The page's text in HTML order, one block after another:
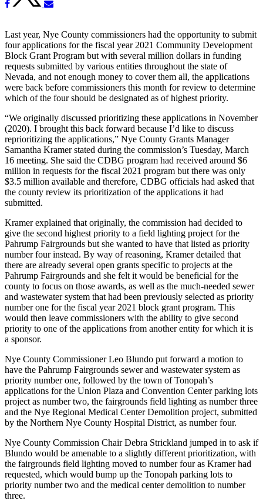
Last year, Nye County commissioners had the opportunity to submit
four applications for the fiscal year 2021 Community Development
Block Grant Program but with several million dollars in funding
requests submitted by various entities throughout the state of
Nevada, and not enough money to cover them all, the applications
were back before commissioners this month for review to determine
which of the four should be designated as of highest priority.
“We originally discussed prioritizing these applications in November
(2020). I brought this back forward because I’d like to discuss
reprioritizing the applications,” Nye County Grants Manager
Samantha Kramer stated during the commission’s Tuesday, March
16 meeting. She said the CDBG program had received around $6
million in requests for the fiscal 2021 program but there was only
$3.5 million available and therefore, CDBG officials had asked that
the county review its prioritization of the applications it had
submitted.
Kramer explained that originally, the commission had decided to
give the second highest priority to a field lighting project for the
Pahrump Fairgrounds but she wanted to have that listed as priority
number four instead. By way of reasoning, Kramer detailed that
there are already several open grants specific to projects at the
Pahrump Fairgrounds and she felt it would be beneficial for the
county to focus on those awards, as well as the much-needed sewer
and wastewater system that had been previously selected as priority
number one for the fiscal year 2021 block grant program. This
would then leave commissioners with the ability to give second
priority to one of the applications from another entity for which it is
a sponsor.
Nye County Commissioner Leo Blundo put forward a motion to
have the Pahrump Fairgrounds sewer and wastewater system as
priority number one, followed by the town of Tonopah’s
applications for the Union Plaza and Convention Center parking lots
project as number two, the fairgrounds field lighting as number three
and the Nye Regional Medical Center Demolition project, submitted
by the Northern Nye County Hospital District, as number four.
Nye County Commission Chair Debra Strickland jumped in to ask if
Blundo would be amenable to a slightly different prioritization, with
the fairgrounds field lighting moved to number four as Kramer had
requested, which would bump up the Tonopah parking lots to
priority number two and the medical center demolition to number
three.